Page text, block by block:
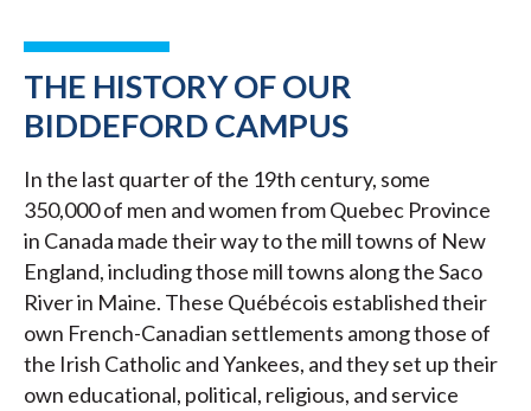
THE HISTORY OF OUR
BIDDEFORD CAMPUS
In the last quarter of the 19th century, some
350,000 of men and women from Quebec Province
in Canada made their way to the mill towns of New
England, including those mill towns along the Saco
River in Maine. These Québécois established their
own French-Canadian settlements among those of
the Irish Catholic and Yankees, and they set up their
own educational, political, religious, and service